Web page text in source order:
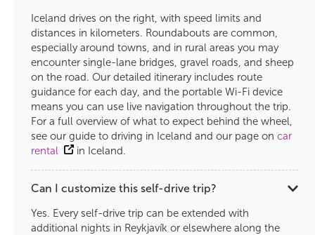
Iceland drives on the right, with speed limits and
distances in kilometers. Roundabouts are common,
especially around towns, and in rural areas you may
encounter single-lane bridges, gravel roads, and sheep
on the road. Our detailed itinerary includes route
guidance for each day, and the portable Wi-Fi device
means you can use live navigation throughout the trip.
For a full overview of what to expect behind the wheel,
see our guide to driving in Iceland and our page on car
rental
in Iceland.
Can I customize this self-drive trip?
Yes. Every self-drive trip can be extended with
additional nights in Reykjavík or elsewhere along the